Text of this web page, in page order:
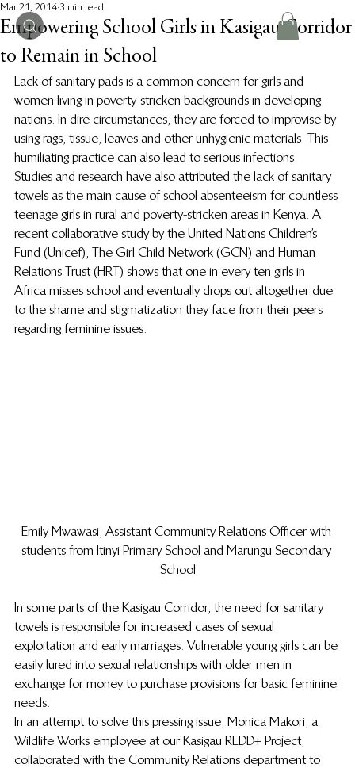
Empowering School Girls in Kasigau Corridor
to Remain in School
Mar 21, 2014 3 min read
Lack of sanitary pads is a common concern for girls and
women living in poverty-stricken backgrounds in developing
nations. In dire circumstances, they are forced to improvise by
using rags, tissue, leaves and other unhygienic materials.  This
humiliating practice can also lead to serious infections.
Studies and research have also attributed the lack of sanitary
towels as the main cause of school absenteeism for countless
teenage girls in rural and poverty-stricken areas in Kenya. A
recent collaborative study by the United Nations Children’s
Fund (Unicef), The Girl Child Network (GCN) and Human
Relations Trust (HRT) shows that one in every ten girls in
Africa misses school and eventually drops out altogether due
to the shame and stigmatization they face from their peers
regarding feminine issues.
Emily Mwawasi, Assistant Community Relations Officer with
students from Itinyi Primary School and Marungu Secondary
School
In some parts of the Kasigau Corridor, the need for sanitary
towels is responsible for increased cases of sexual
exploitation and early marriages. Vulnerable young girls can be
easily lured into sexual relationships with older men in
exchange for money to purchase provisions for basic feminine
needs.
In an attempt to solve this pressing issue, Monica Makori, a
Wildlife Works employee at our Kasigau REDD+ Project,
collaborated with the Community Relations department to